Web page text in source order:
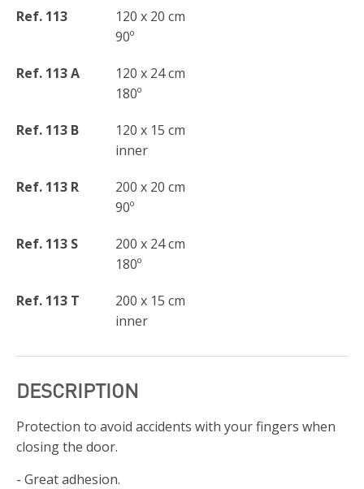
Ref. 113
120 x 20 cm
90º
Ref. 113 A
120 x 24 cm
180º
Ref. 113 B
120 x 15 cm
inner
Ref. 113 R
200 x 20 cm
90º
Ref. 113 S
200 x 24 cm
180º
Ref. 113 T
200 x 15 cm
inner
DESCRIPTION
Protection to avoid accidents with your fingers when
closing the door.
- Great adhesion.